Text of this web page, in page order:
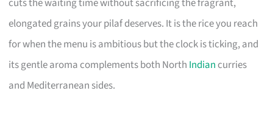
elongated grains your pilaf deserves. It is the rice you reach
for when the menu is ambitious but the clock is ticking, and
its gentle aroma complements both North Indian curries
and Mediterranean sides.